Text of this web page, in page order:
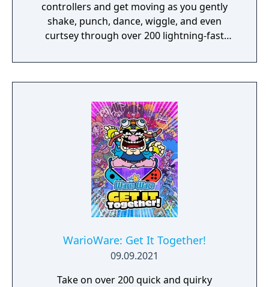
controllers and get moving as you gently
shake, punch, dance, wiggle, and even
curtsey through over 200 lightning-fast
hilarious seconds). A second player can use
another set of Joy-Con controllers to join the
4 players, each with one Joy-Con controller,
can laugh out loud in the local Party Mode’s
minigames like a dicey board game with
Wario-style rules.
WarioWare: Get It Together!
09.09.2021
Take on over 200 quick and quirky